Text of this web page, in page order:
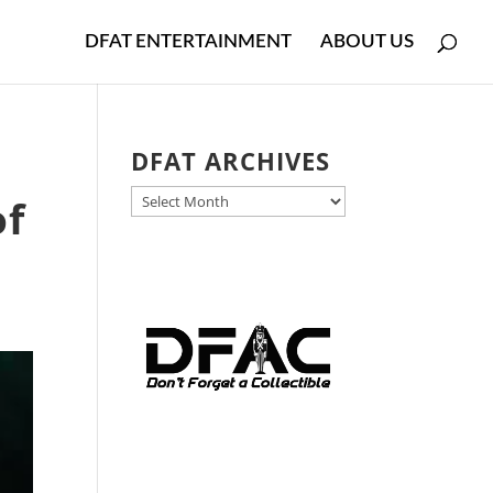
DFAT ENTERTAINMENT ABOUT US
DFAT ARCHIVES
DFAT
ARCHIVES